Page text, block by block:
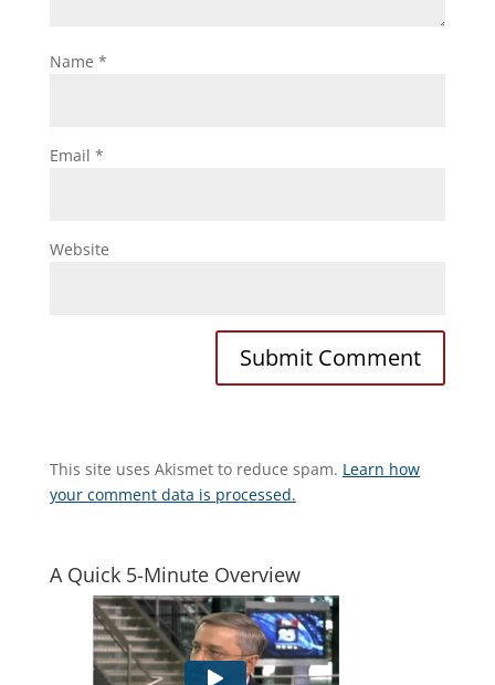
Name *
Email *
Website
This site uses Akismet to reduce spam. Learn how
your comment data is processed.
A Quick 5-Minute Overview